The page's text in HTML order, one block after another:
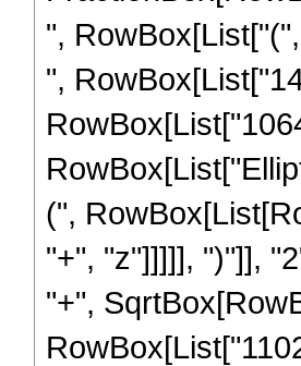
",
",
(",
"+", "z"]]]]], ")"]],
"+",